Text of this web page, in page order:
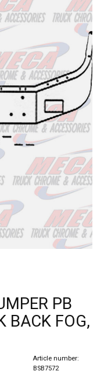
PB
BACK FOG,
Article number:
BSB7572